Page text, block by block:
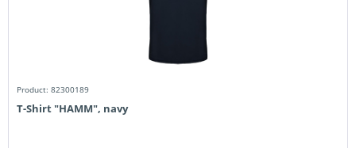
Product: 82300189
T-Shirt "HAMM", navy